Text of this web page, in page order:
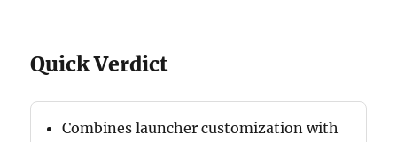
Quick Verdict
Combines launcher customization with